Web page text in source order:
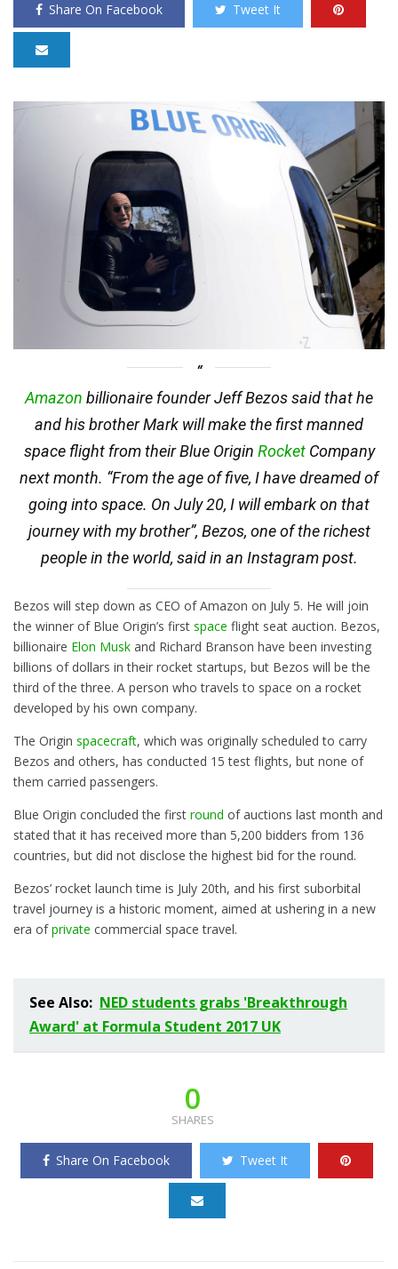
Share On Facebook Tweet It
Amazon billionaire founder Jeff Bezos said that he
and his brother Mark will make the first manned
space flight from their Blue Origin RocketCompany
next month. “From the age of five, I have dreamed of
going into space. On July 20, I will embark on that
journey with my brother”, Bezos, one of the richest
people in the world, said in an Instagram post.
Bezos will step down as CEO of Amazon on July 5. He will join
the winner of Blue Origin’s first space flight seat auction. Bezos,
billionaire Elon Musk and Richard Branson have been investing
billions of dollars in their rocket startups, but Bezos will be the
third of the three. A person who travels to space on a rocket
developed by his own company.
The Origin spacecraft, which was originally scheduled to carry
Bezos and others, has conducted 15 test flights, but none of
them carried passengers.
Blue Origin concluded the first round of auctions last month and
stated that it has received more than 5,200 bidders from 136
countries, but did not disclose the highest bid for the round.
Bezos’ rocket launch time is July 20th, and his first suborbital
travel journey is a historic moment, aimed at ushering in a new
era ofprivate commercial space travel.
See Also: NED students grabs 'Breakthrough
Award' at Formula Student 2017 UK
0
SHARES
Share On Facebook Tweet It